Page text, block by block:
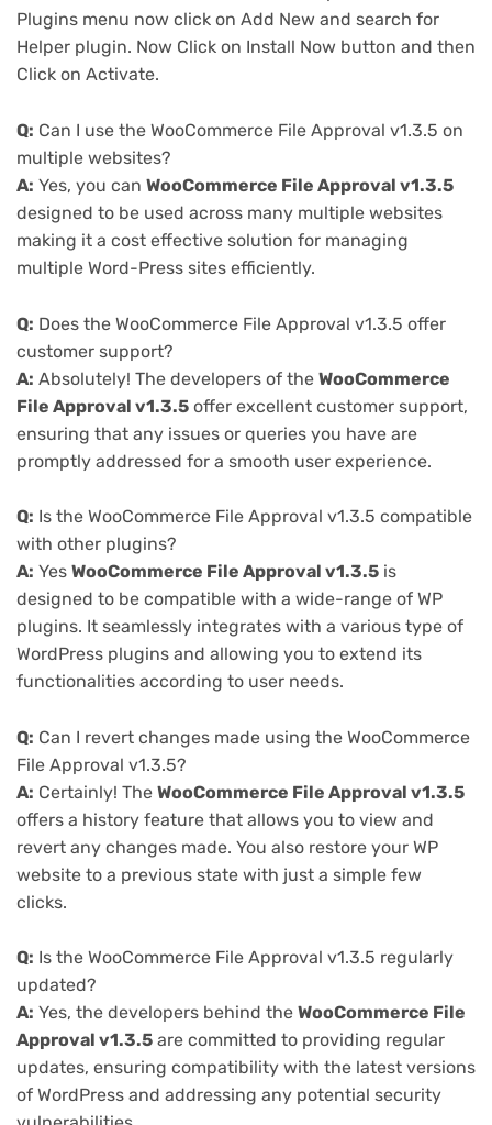
Plugins menu now click on Add New and search for
Helper plugin. Now Click on Install Now button and then
Click on Activate.
Q: Can I use the WooCommerce File Approval v1.3.5 on
multiple websites?
A: Yes, you can WooCommerce File Approval v1.3.5
designed to be used across many multiple websites
making it a cost effective solution for managing
multiple Word-Press sites efficiently.
Q: Does the WooCommerce File Approval v1.3.5 offer
customer support?
A: Absolutely! The developers of the WooCommerce
File Approval v1.3.5 offer excellent customer support,
ensuring that any issues or queries you have are
promptly addressed for a smooth user experience.
Q: Is the WooCommerce File Approval v1.3.5 compatible
with other plugins?
A: Yes WooCommerce File Approval v1.3.5 is
designed to be compatible with a wide-range of WP
plugins. It seamlessly integrates with a various type of
WordPress plugins and allowing you to extend its
functionalities according to user needs.
Q: Can I revert changes made using the WooCommerce
File Approval v1.3.5?
A: Certainly! The WooCommerce File Approval v1.3.5
offers a history feature that allows you to view and
revert any changes made. You also restore your WP
website to a previous state with just a simple few
clicks.
Q: Is the WooCommerce File Approval v1.3.5 regularly
updated?
A: Yes, the developers behind the WooCommerce File
Approval v1.3.5 are committed to providing regular
updates, ensuring compatibility with the latest versions
of WordPress and addressing any potential security